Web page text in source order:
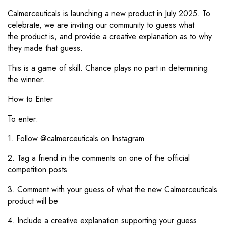
Calmerceuticals is launching a new product in July 2025. To
celebrate, we are inviting our community to guess what
the product is, and provide a creative explanation as to why
they made that guess.
This is a game of skill. Chance plays no part in determining
the winner.
How to Enter
To enter:
1. Follow @calmerceuticals on Instagram
2. Tag a friend in the comments on one of the official
competition posts
3. Comment with your guess of what the new Calmerceuticals
product will be
4. Include a creative explanation supporting your guess